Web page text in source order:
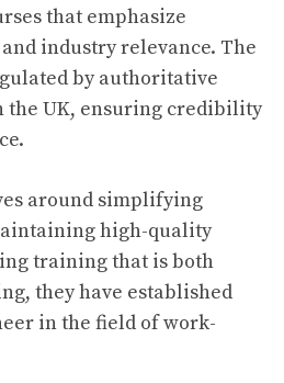
that emphasize
industry relevance. The
by authoritative
the UK, ensuring credibility
around simplifying
high-quality
training that is both
they have established
in the field of work-